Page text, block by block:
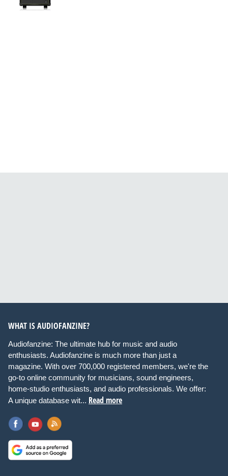
WHAT IS AUDIOFANZINE?
Audiofanzine: The ultimate hub for music and audio
enthusiasts. Audiofanzine is much more than just a
magazine. With over 700,000 registered members, we're the
go-to online community for musicians, sound engineers,
home-studio enthusiasts, and audio professionals. We offer:
A unique database wit... Read more